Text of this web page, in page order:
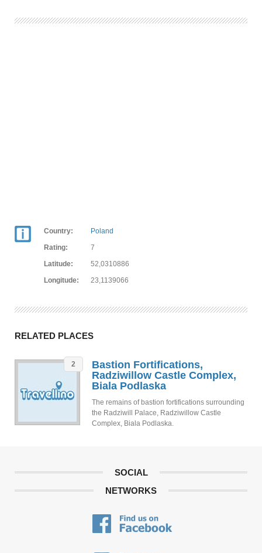
Country:
Poland
Rating:
7
Latitude:
52,0310886
Longitude:
23,1139066
RELATED PLACES
2
Bastion Fortifications,
Radziwillow Castle Complex,
Biala Podlaska
The remains of bastion fortifications surrounding
the Radziwill Palace, Radziwillow Castle
Complex, Biala Podlaska.
SOCIAL
NETWORKS